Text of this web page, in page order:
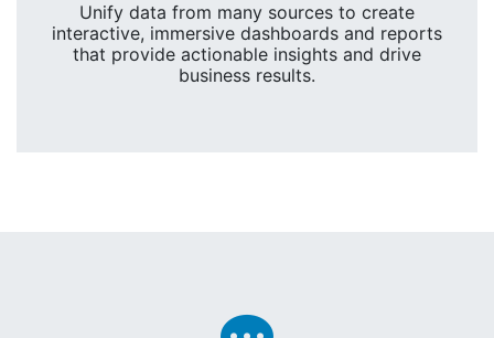
Unify data from many sources to create
interactive, immersive dashboards and reports
that provide actionable insights and drive
business results.